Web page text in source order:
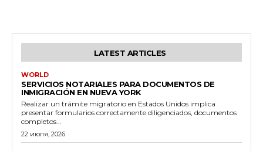
LATEST ARTICLES
WORLD
SERVICIOS NOTARIALES PARA DOCUMENTOS DE
INMIGRACIÓN EN NUEVA YORK
Realizar un trámite migratorio en Estados Unidos implica
presentar formularios correctamente diligenciados, documentos
completos...
22 июля, 2026